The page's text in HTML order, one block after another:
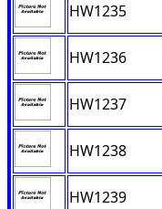
HW1235
HW1236
HW1237
HW1238
HW1239